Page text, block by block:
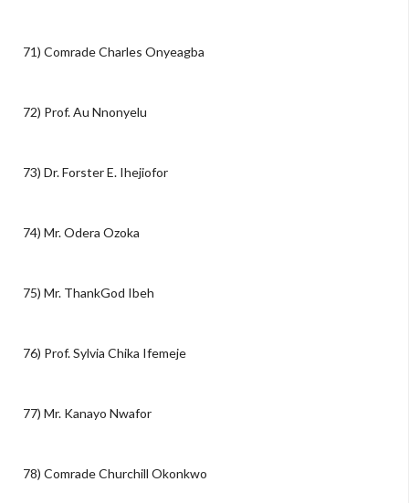
71) Comrade Charles Onyeagba
72) Prof. Au Nnonyelu
73) Dr. Forster E. Ihejiofor
74) Mr. Odera Ozoka
75) Mr. ThankGod Ibeh
76) Prof. Sylvia Chika Ifemeje
77) Mr. Kanayo Nwafor
78) Comrade Churchill Okonkwo